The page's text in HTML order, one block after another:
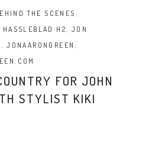
THE SCENES ,
HASSLEBLAD H2, JON
,JONAARONGREEN,
FOR JOHN
STYLIST KIKI